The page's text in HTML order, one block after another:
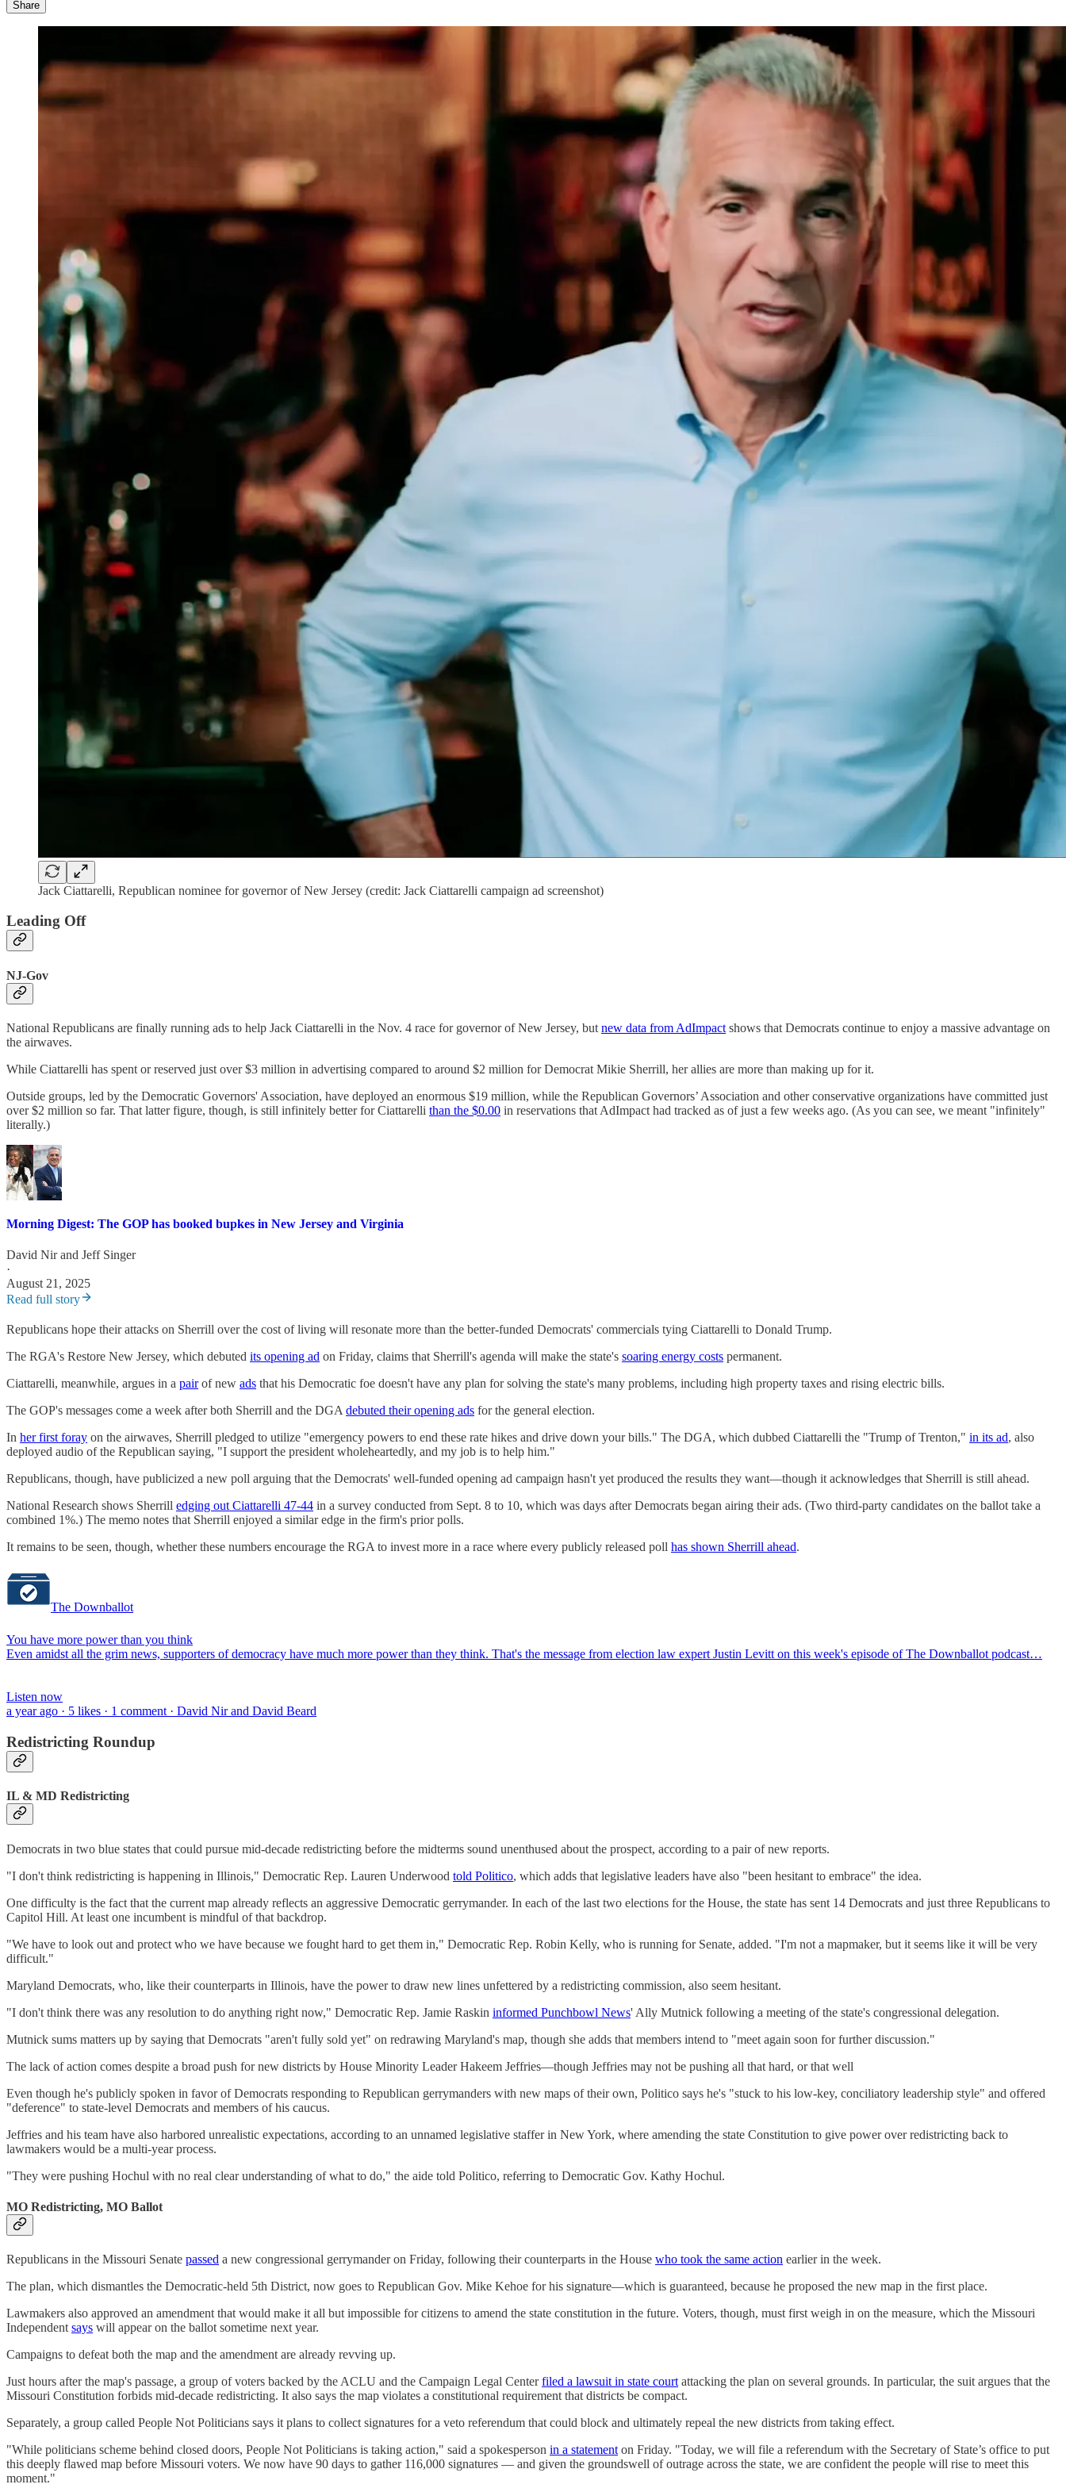
Share
Jack Ciattarelli, Republican nominee for governor of New Jersey (credit: Jack Ciattarelli campaign ad screenshot)
Leading Off
NJ-Gov
National Republicans are finally running ads to help Jack Ciattarelli in the Nov. 4 race for governor of New Jersey, but new data from AdImpact shows that Democrats continue to enjoy a massive advantage on
the airwaves.
While Ciattarelli has spent or reserved just over $3 million in advertising compared to around $2 million for Democrat Mikie Sherrill, her allies are more than making up for it.
Outside groups, led by the Democratic Governors' Association, have deployed an enormous $19 million, while the Republican Governors’ Association and other conservative organizations have committed just
over $2 million so far. That latter figure, though, is still infinitely better for Ciattarelli than the $0.00 in reservations that AdImpact had tracked as of just a few weeks ago. (As you can see, we meant "infinitely"
literally.)
Morning Digest: The GOP has booked bupkes in New Jersey and Virginia
David Nirand Jeff Singer
·
August 21, 2025
Read full story
Republicans hope their attacks on Sherrill over the cost of living will resonate more than the better-funded Democrats' commercials tying Ciattarelli to Donald Trump.
The RGA's Restore New Jersey, which debuted its opening ad on Friday, claims that Sherrill's agenda will make the state's soaring energy costs permanent.
Ciattarelli, meanwhile, argues in a pairof new ads that his Democratic foe doesn't have any plan for solving the state's many problems, including high property taxes and rising electric bills.
The GOP's messages come a week after both Sherrill and the DGA debuted their opening ads for the general election.
In her first foray on the airwaves, Sherrill pledged to utilize "emergency powers to end these rate hikes and drive down your bills." The DGA, which dubbed Ciattarelli the "Trump of Trenton," in its ad, also
deployed audio of the Republican saying, "I support the president wholeheartedly, and my job is to help him."
Republicans, though, have publicized a new poll arguing that the Democrats' well-funded opening ad campaign hasn't yet produced the results they want—though it acknowledges that Sherrill is still ahead.
National Research shows Sherrill edging out Ciattarelli 47-44 in a survey conducted from Sept. 8 to 10, which was days after Democrats began airing their ads. (Two third-party candidates on the ballot take a
combined 1%.) The memo notes that Sherrill enjoyed a similar edge in the firm's prior polls.
It remains to be seen, though, whether these numbers encourage the RGA to invest more in a race where every publicly released poll has shown Sherrill ahead.
The Downballot
You have more power than you think
Even amidst all the grim news, supporters of democracy have much more power than they think. That's the message from election law expert Justin Levitt on this week's episode of The Downballot podcast…
Listen now
a year ago · 5 likes · 1 comment · David Nir and David Beard
Redistricting Roundup
IL & MD Redistricting
Democrats in two blue states that could pursue mid-decade redistricting before the midterms sound unenthused about the prospect, according to a pair of new reports.
"I don't think redistricting is happening in Illinois," Democratic Rep. Lauren Underwood told Politico, which adds that legislative leaders have also "been hesitant to embrace" the idea.
One difficulty is the fact that the current map already reflects an aggressive Democratic gerrymander. In each of the last two elections for the House, the state has sent 14 Democrats and just three Republicans to
Capitol Hill. At least one incumbent is mindful of that backdrop.
"We have to look out and protect who we have because we fought hard to get them in," Democratic Rep. Robin Kelly, who is running for Senate, added. "I'm not a mapmaker, but it seems like it will be very
difficult."
Maryland Democrats, who, like their counterparts in Illinois, have the power to draw new lines unfettered by a redistricting commission, also seem hesitant.
"I don't think there was any resolution to do anything right now," Democratic Rep. Jamie Raskin informed Punchbowl News' Ally Mutnick following a meeting of the state's congressional delegation.
Mutnick sums matters up by saying that Democrats "aren't fully sold yet" on redrawing Maryland's map, though she adds that members intend to "meet again soon for further discussion."
The lack of action comes despite a broad push for new districts by House Minority Leader Hakeem Jeffries—though Jeffries may not be pushing all that hard, or that well
Even though he's publicly spoken in favor of Democrats responding to Republican gerrymanders with new maps of their own, Politico says he's "stuck to his low-key, conciliatory leadership style" and offered
"deference" to state-level Democrats and members of his caucus.
Jeffries and his team have also harbored unrealistic expectations, according to an unnamed legislative staffer in New York, where amending the state Constitution to give power over redistricting back to
lawmakers would be a multi-year process.
"They were pushing Hochul with no real clear understanding of what to do," the aide told Politico, referring to Democratic Gov. Kathy Hochul.
MO Redistricting, MO Ballot
Republicans in the Missouri Senate passed a new congressional gerrymander on Friday, following their counterparts in the House who took the same action earlier in the week.
The plan, which dismantles the Democratic-held 5th District, now goes to Republican Gov. Mike Kehoe for his signature—which is guaranteed, because he proposed the new map in the first place.
Lawmakers also approved an amendment that would make it all but impossible for citizens to amend the state constitution in the future. Voters, though, must first weigh in on the measure, which the Missouri
Independent says will appear on the ballot sometime next year.
Campaigns to defeat both the map and the amendment are already revving up.
Just hours after the map's passage, a group of voters backed by the ACLU and the Campaign Legal Centerfiled a lawsuit in state court attacking the plan on several grounds. In particular, the suit argues that the
Missouri Constitution forbids mid-decade redistricting. It also says the map violates a constitutional requirement that districts be compact.
Separately, a group called People Not Politicians says it plans to collect signatures for a veto referendum that could block and ultimately repeal the new districts from taking effect.
"While politicians scheme behind closed doors, People Not Politicians is taking action," said a spokesperson in a statement on Friday. "Today, we will file a referendum with the Secretary of State’s office to put
this deeply flawed map before Missouri voters. We now have 90 days to gather 116,000 signatures — and given the groundswell of outrage across the state, we are confident the people will rise to meet this
moment."